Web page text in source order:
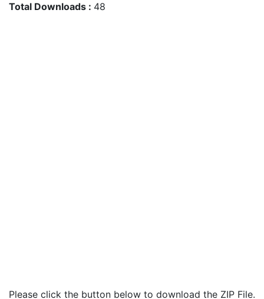
Total Downloads : 48
Please click the button below to download the ZIP File.